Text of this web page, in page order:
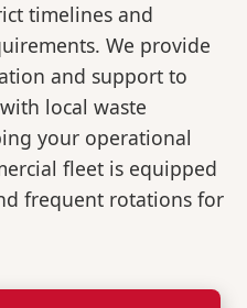
timelines and
We provide
and support to
local waste
your operational
fleet is equipped
frequent rotations for